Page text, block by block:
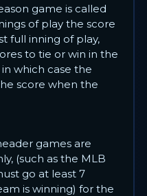
game is called
of play the score
full inning of play,
to tie or win in the
which case the
score when the
games are
(such as the MLB
go at least 7
is winning) for the